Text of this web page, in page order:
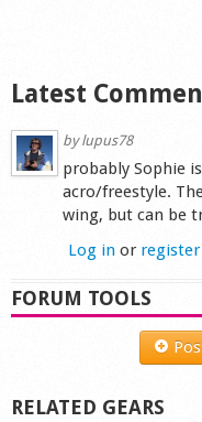
Latest
bylupus78
probably Sophie
acro/freestyle.
wing, but can be
Log in or register
FORUM TOOLS
RELATED GEARS